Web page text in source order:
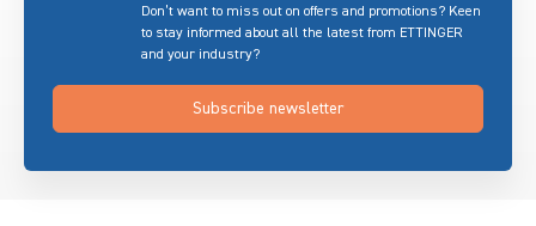
Don’t want to miss out on offers and promotions? Keen
to stay informed about all the latest from ETTINGER
and your industry?
Subscribe newsletter